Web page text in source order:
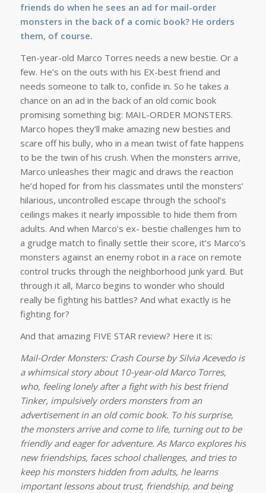
friends do when he sees an ad for mail-order
monsters in the back of a comic book? He orders
them, of course.
Ten-year-old Marco Torres needs a new bestie. Or a
few. He’s on the outs with his EX-best friend and
needs someone to talk to, confide in. So he takes a
chance on an ad in the back of an old comic book
promising something big: MAIL-ORDER MONSTERS.
Marco hopes they’ll make amazing new besties and
scare off his bully, who in a mean twist of fate happens
to be the twin of his crush. When the monsters arrive,
Marco unleashes their magic and draws the reaction
he’d hoped for from his classmates until the monsters’
hilarious, uncontrolled escape through the school’s
ceilings makes it nearly impossible to hide them from
adults. And when Marco’s ex- bestie challenges him to
a grudge match to finally settle their score, it’s Marco’s
monsters against an enemy robot in a race on remote
control trucks through the neighborhood junk yard. But
through it all, Marco begins to wonder who should
really be fighting his battles? And what exactly is he
fighting for?
And that amazing FIVE STAR review? Here it is:
Mail-Order Monsters: Crash Course by Silvia Acevedo is
a whimsical story about 10-year-old Marco Torres,
who, feeling lonely after a fight with his best friend
Tinker, impulsively orders monsters from an
advertisement in an old comic book. To his surprise,
the monsters arrive and come to life, turning out to be
friendly and eager for adventure. As Marco explores his
new friendships, faces school challenges, and tries to
keep his monsters hidden from adults, he learns
important lessons about trust, friendship, and being